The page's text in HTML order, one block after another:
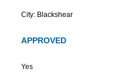
City: Blackshear
APPROVED
Yes